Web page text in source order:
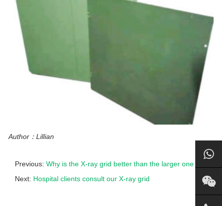
Author：Lillian
Previous: Why is the X-ray grid better than the larger one
Next: Hospital clients consult our X-ray grid